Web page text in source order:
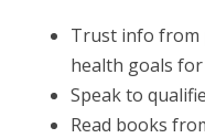
Trust info from
health goals
Speak to
Read books